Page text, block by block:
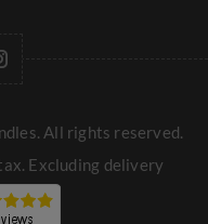
All rights reserved.
Excluding delivery